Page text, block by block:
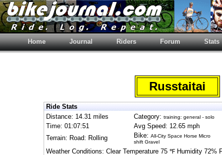
Home Journal Riders Forum Stats
Russtaitai
Ride Stats
Distance: 14.31 miles
Category: training: general - solo
Time: 01:07:51
Avg Speed: 12.65 mph
Terrain: Road: Rolling
Bike: All-City Space Horse Micro
shift Gravel
Weather Conditions: Clear Temperature 75 ℉ Humidity 72%